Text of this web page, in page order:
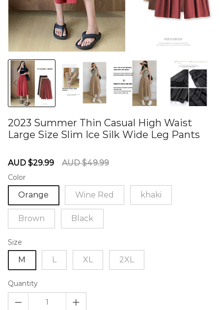
2023 Summer Thin Casual High Waist
Large Size Slim Ice Silk Wide Leg Pants
Sale
AUD $29.99
Regular
AUD $49.99
Color
Orange Wine Red khaki
Brown Black
Size
M L XL 2XL
Quantity